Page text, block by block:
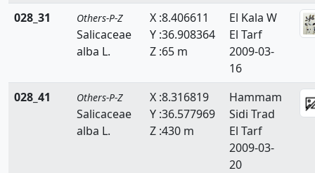
028_31
Others-P-Z
Salicaceae
alba L.
X :8.406611
Y :36.908364
Z :65 m
El Kala W
El Tarf
2009-03-
16
028_41
Others-P-Z
Salicaceae
alba L.
X :8.316819
Y :36.577969
Z :430 m
Hammam
Sidi Trad
El Tarf
2009-03-
20